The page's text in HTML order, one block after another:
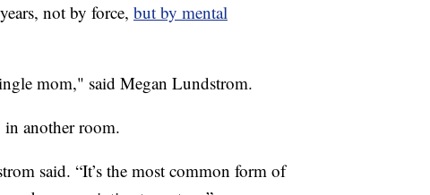
not by force, but by mental
mom," said Megan Lundstrom.
another room.
said. “It’s the most common form of